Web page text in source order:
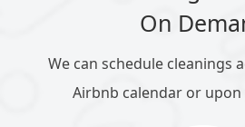
On
We can schedule cleanings
Airbnb calendar or